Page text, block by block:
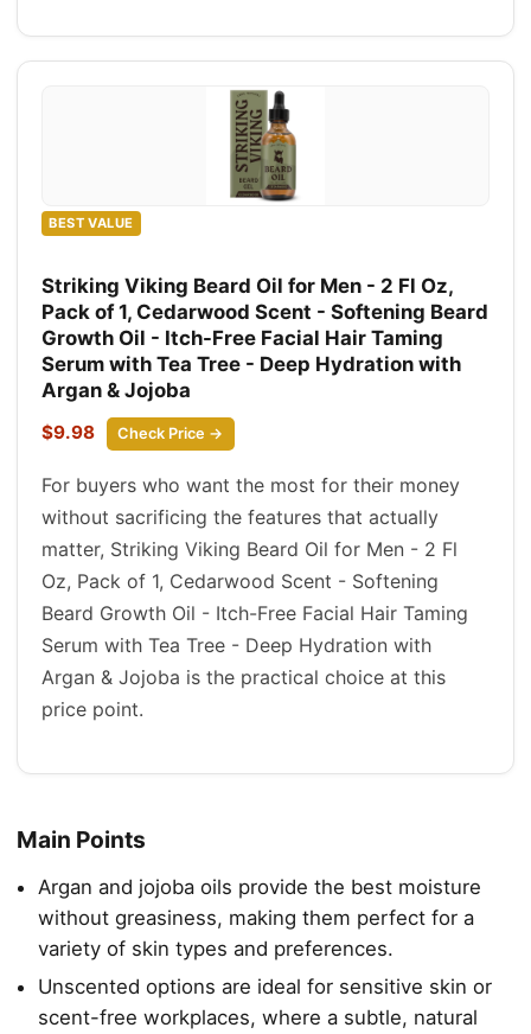
BEST VALUE
Striking Viking Beard Oil for Men - 2 Fl Oz,
Pack of 1, Cedarwood Scent - Softening Beard
Growth Oil - Itch-Free Facial Hair Taming
Serum with Tea Tree - Deep Hydration with
Argan & Jojoba
$9.98 Check Price →
For buyers who want the most for their money
without sacrificing the features that actually
matter, Striking Viking Beard Oil for Men - 2 Fl
Oz, Pack of 1, Cedarwood Scent - Softening
Beard Growth Oil - Itch-Free Facial Hair Taming
Serum with Tea Tree - Deep Hydration with
Argan & Jojoba is the practical choice at this
price point.
Main Points
Argan and jojoba oils provide the best moisture
without greasiness, making them perfect for a
variety of skin types and preferences.
Unscented options are ideal for sensitive skin or
scent-free workplaces, where a subtle, natural